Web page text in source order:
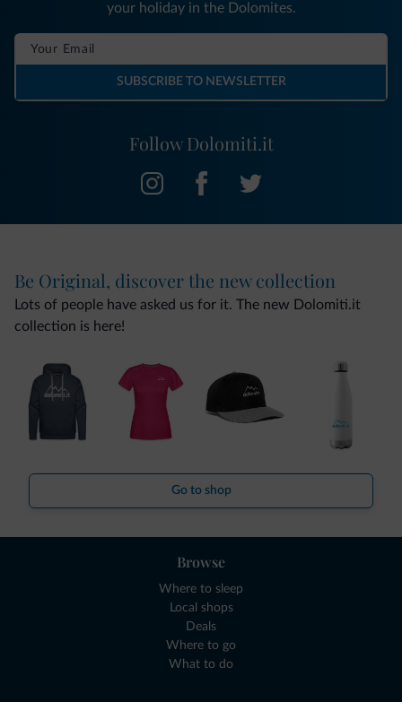
Follow Dolomiti.it
your holiday in the Dolomites.
SUBSCRIBE TO NEWSLETTER
Be Original, discover the new collection
Lots of people have asked us for it. The new Dolomiti.it
collection is here!
Go to shop
Browse
Where to sleep
Local shops
Deals
Where to go
What to do